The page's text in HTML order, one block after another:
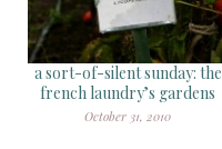
a sort-of-silent sunday: the
french laundry’s gardens
October 31, 2010